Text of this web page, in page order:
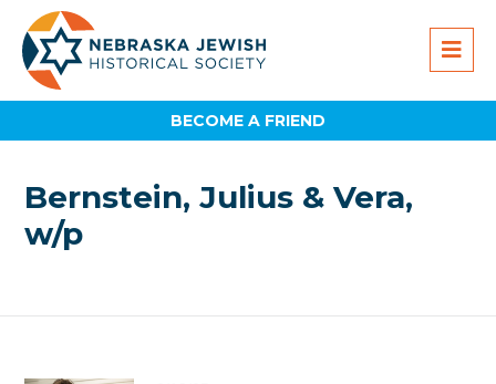
BECOME A FRIEND
Bernstein, Julius & Vera,
w/p